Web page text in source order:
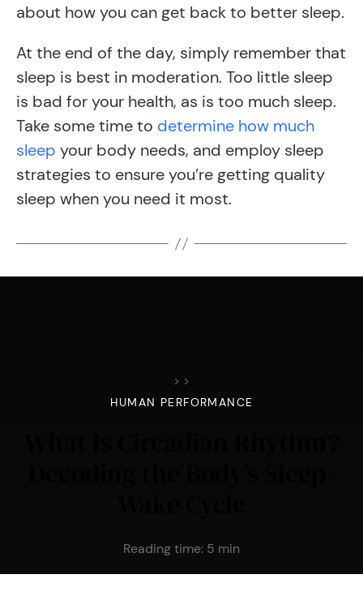
about how you can get back to better sleep.
At the end of the day, simply remember that
sleep is best in moderation. Too little sleep
is bad for your health, as is too much sleep.
Take some time to determine how much
sleep your body needs, and employ sleep
strategies to ensure you’re getting quality
sleep when you need it most.
> >
HUMAN PERFORMANCE
Reading time: 5 min